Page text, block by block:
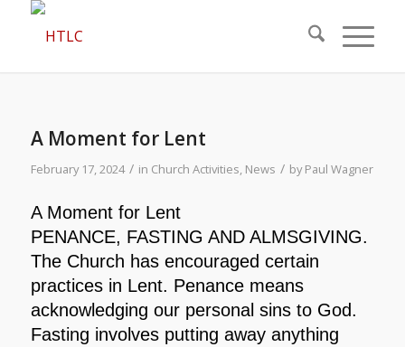
A Moment for Lent
February 17, 2024 / in Church Activities, News / byPaul Wagner
A Moment for Lent
PENANCE, FASTING AND ALMSGIVING.
The Church has encouraged certain
practices in Lent. Penance means
acknowledging our personal sins to God.
Fasting involves putting away anything